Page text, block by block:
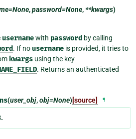
,password=None,**kwargs)
usernamewith password by calling
. If no username is provided, it tries to
kwargs using the key
. Returns an authenticated
(user_obj,obj=None)[source] ¶